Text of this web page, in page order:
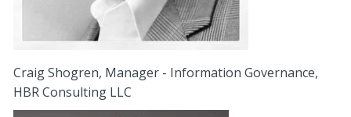
Craig Shogren, Manager - Information Governance,
HBR Consulting LLC